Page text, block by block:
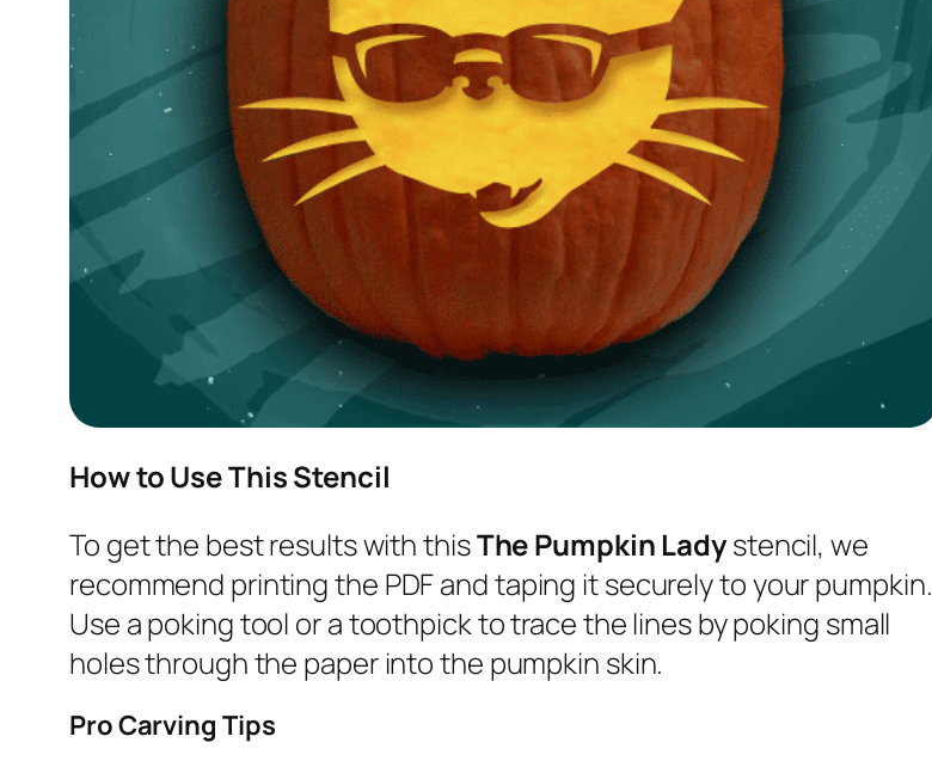
How to Use This Stencil
To get the best results with thisThe Pumpkin Ladystencil, we
recommend printing the PDF and taping it securely to your pumpkin.
Use a poking tool or a toothpick to trace the lines by poking small
holes through the paper into the pumpkin skin.
Pro Carving Tips